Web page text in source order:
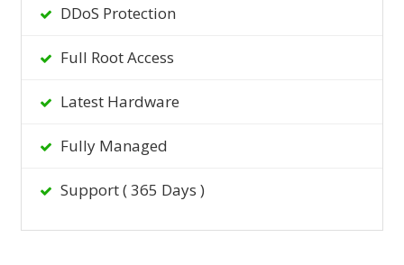
DDoS Protection
Full Root Access
Latest Hardware
Fully Managed
Support ( 365 Days )